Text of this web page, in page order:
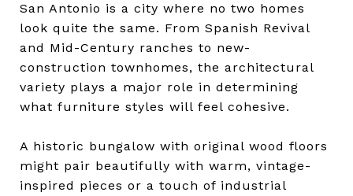
San Antonio is a city where no two homes
look quite the same. From Spanish Revival
and Mid-Century ranches to new-
construction townhomes, the architectural
variety plays a major role in determining
what furniture styles will feel cohesive.
A historic bungalow with original wood floors
might pair beautifully with warm, vintage-
inspired pieces or a touch of industrial